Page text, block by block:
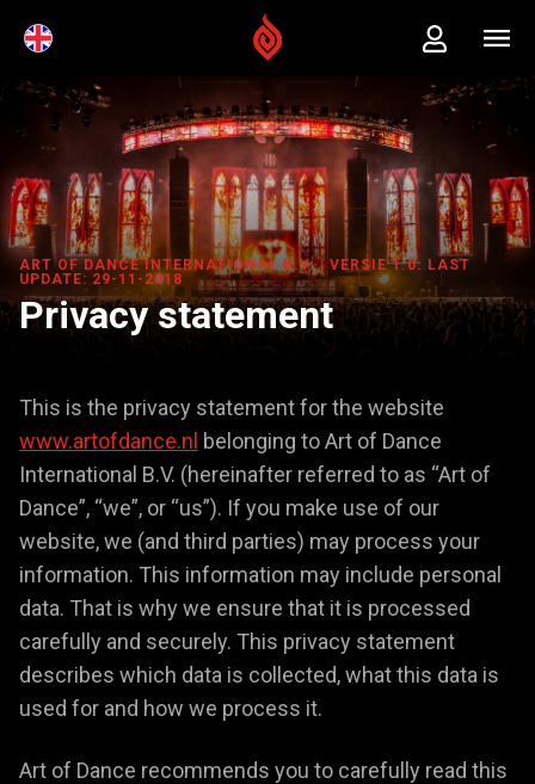
ART OF DANCE INTERNATIONAL B.V. | VERSIE 1.0. LAST
UPDATE: 29-11-2018
Privacy statement
This is the privacy statement for the website
www.artofdance.nl belonging to Art of Dance
International B.V. (hereinafter referred to as “Art of
Dance”, “we”, or “us”). If you make use of our
website, we (and third parties) may process your
information. This information may include personal
data. That is why we ensure that it is processed
carefully and securely. This privacy statement
describes which data is collected, what this data is
used for and how we process it.
Art of Dance recommends you to carefully read this